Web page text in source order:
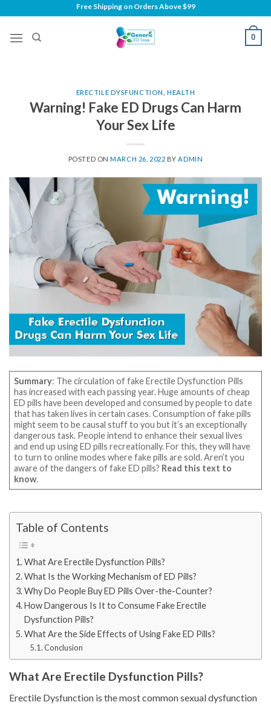
content
Free Shipping on Orders Above $99
0
ERECTILE DYSFUNCTION HEALTH
Warning! Fake ED Drugs Can Harm
Your Sex Life
POSTED ONMARCH 26, 2022 BYADMIN
Summary: The circulation of fake Erectile Dysfunction Pills
has increased with each passing year. Huge amounts of cheap
ED pills have been developed and consumed by people to date
that has taken lives in certain cases. Consumption of fake pills
might seem to be causal stuff to you but it’s an exceptionally
dangerous task. People intend to enhance their sexual lives
and end up using ED pills recreationally. For this, they will have
to turn to online modes where fake pills are sold. Aren’t you
aware of the dangers of fake ED pills? Read this text to
know.
Table of Contents
What Are Erectile Dysfunction Pills?
What Is the Working Mechanism of ED Pills?
Why Do People Buy ED Pills Over-the-Counter?
How Dangerous Is It to Consume Fake Erectile
Dysfunction Pills?
What Are the Side Effects of Using Fake ED Pills?
Conclusion
What Are Erectile Dysfunction Pills?
Erectile Dysfunction is the most common sexual dysfunction